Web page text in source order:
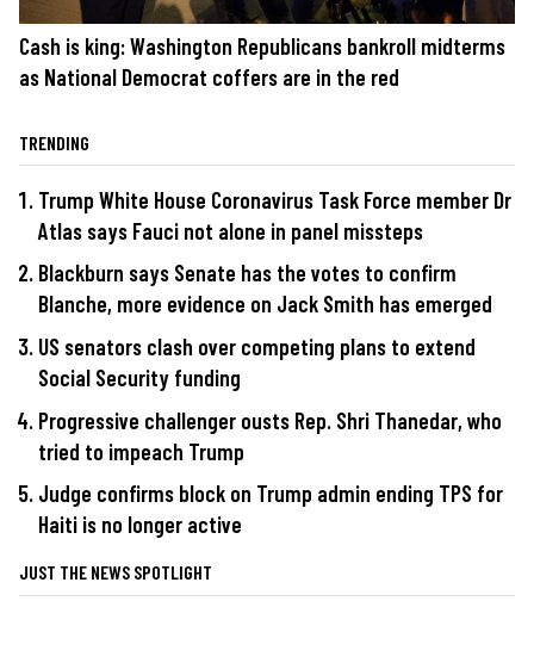
Cash is king: Washington Republicans bankroll midterms
as National Democrat coffers are in the red
TRENDING
Trump White House Coronavirus Task Force member Dr
Atlas says Fauci not alone in panel missteps
Blackburn says Senate has the votes to confirm
Blanche, more evidence on Jack Smith has emerged
US senators clash over competing plans to extend
Social Security funding
Progressive challenger ousts Rep. Shri Thanedar, who
tried to impeach Trump
Judge confirms block on Trump admin ending TPS for
Haiti is no longer active
JUST THE NEWS SPOTLIGHT